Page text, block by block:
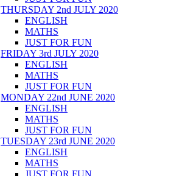
THURSDAY 2nd JULY 2020
ENGLISH
MATHS
JUST FOR FUN
FRIDAY 3rd JULY 2020
ENGLISH
MATHS
JUST FOR FUN
MONDAY 22nd JUNE 2020
ENGLISH
MATHS
JUST FOR FUN
TUESDAY 23rd JUNE 2020
ENGLISH
MATHS